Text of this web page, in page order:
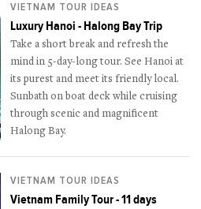
VIETNAM TOUR IDEAS
Luxury Hanoi - Halong Bay Trip
Take a short break and refresh the
mind in 5-day-long tour. See Hanoi at
its purest and meet its friendly local.
Sunbath on boat deck while cruising
through scenic and magnificent
Halong Bay.
VIETNAM TOUR IDEAS
Vietnam Family Tour - 11 days